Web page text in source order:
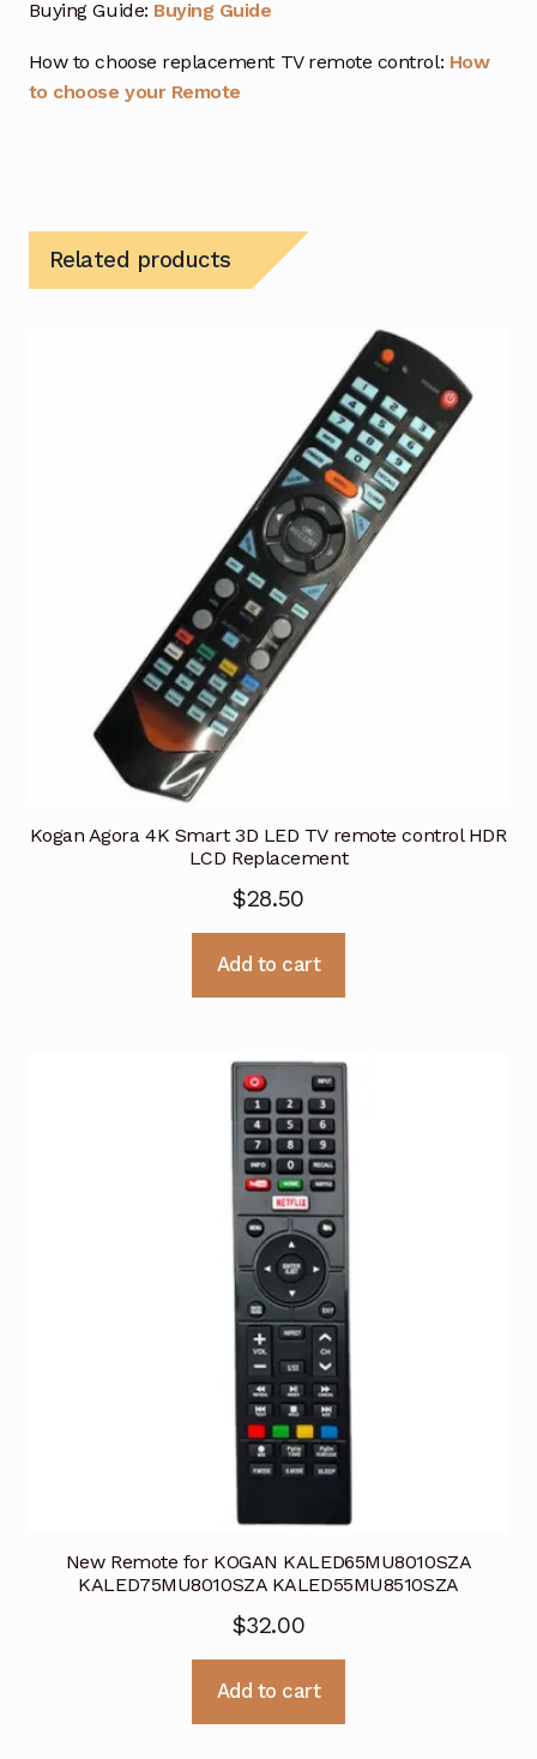
Buying Guide: Buying Guide
How to choose replacement TV remote control: How
to choose your Remote
Related products
Kogan Agora 4K Smart 3D LED TV remote control HDR
LCD Replacement
$28.50
Add to cart
New Remote for KOGAN KALED65MU8010SZA
KALED75MU8010SZA KALED55MU8510SZA
$32.00
Add to cart